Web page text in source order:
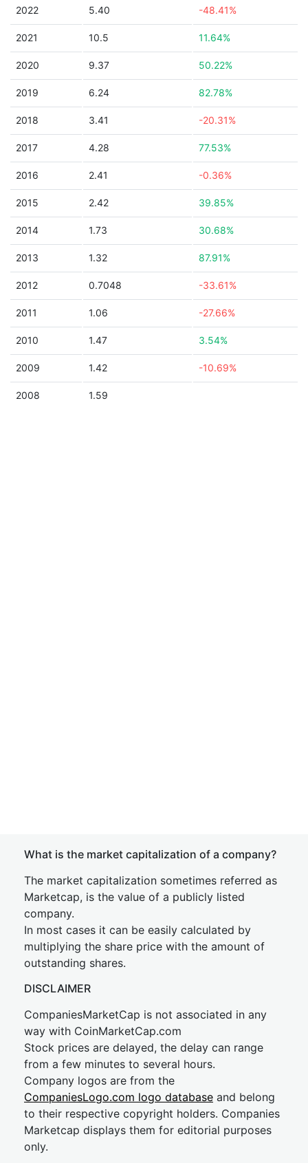
2022 5.40 -48.41%
2021 10.5 11.64%
2020 9.37 50.22%
2019 6.24 82.78%
2018 3.41 -20.31%
2017 4.28 77.53%
2016 2.41 -0.36%
2015 2.42 39.85%
2014 1.73 30.68%
2013 1.32 87.91%
2012 0.7048 -33.61%
2011 1.06 -27.66%
2010 1.47 3.54%
2009 1.42 -10.69%
2008 1.59
What is the market capitalization of a company?
The market capitalization sometimes referred as
Marketcap, is the value of a publicly listed
company.
In most cases it can be easily calculated by
multiplying the share price with the amount of
outstanding shares.
DISCLAIMER
CompaniesMarketCap is not associated in any
way with CoinMarketCap.com
Stock prices are delayed, the delay can range
from a few minutes to several hours.
Company logos are from the
CompaniesLogo.com logo database and belong
to their respective copyright holders. Companies
Marketcap displays them for editorial purposes
only.